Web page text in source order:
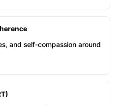
and self-compassion around